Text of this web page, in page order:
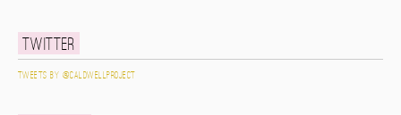
Twitter
Tweets by @caldwellproject